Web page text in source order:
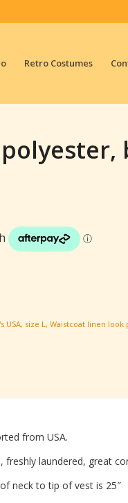
Retro Costumes
USA, size L,Waistcoat linen look
from USA.
laundered, great
neck to tip of vest is 25″